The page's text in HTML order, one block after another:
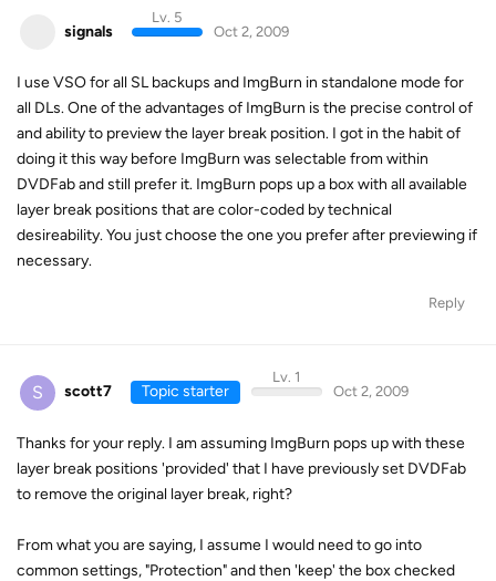
signals
Lv. 5
Oct 2, 2009
I use VSO for all SL backups and ImgBurn in standalone mode for
all DLs. One of the advantages of ImgBurn is the precise control of
and ability to preview the layer break position. I got in the habit of
doing it this way before ImgBurn was selectable from within
DVDFab and still prefer it. ImgBurn pops up a box with all available
layer break positions that are color-coded by technical
desireability. You just choose the one you prefer after previewing if
necessary.
Reply
S scott7 Topic starter
Lv. 1
Oct 2, 2009
Thanks for your reply. I am assuming ImgBurn pops up with these
layer break positions 'provided' that I have previously set DVDFab
to remove the original layer break, right?
From what you are saying, I assume I would need to go into
common settings, "Protection" and then 'keep' the box checked